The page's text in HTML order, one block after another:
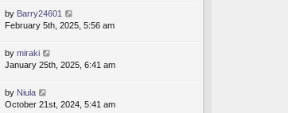
by Barry24601
February 5th, 2025, 5:56 am
by miraki
January 25th, 2025, 6:41 am
by Niula
October 21st, 2024, 5:41 am